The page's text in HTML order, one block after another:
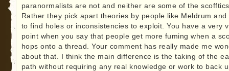
paranormalists are not and neither are some of the
Rather they pick apart theories by people like Meldrum and
to find holes or inconsistencies to exploit. You have a very
point when you say that people get more fuming when a
hops onto a thread. Your comment has really made me
about that. I think the main difference is the taking of the
path without requiring any real knowledge or work to back